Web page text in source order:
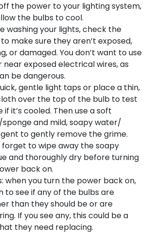
the power to your lighting system,
the bulbs to cool.
washing your lights, check the
make sure they aren’t exposed,
or damaged. You don’t want to use
near exposed electrical wires, as
be dangerous.
gentle light taps or place a thin,
over the top of the bulb to test
if it’s cooled. Then use a soft
and mild, soapy water/
to gently remove the grime.
forget to wipe away the soapy
and thoroughly dry before turning
back on.
when you turn the power back on,
to see if any of the bulbs are
than they should be or are
If you see any, this could be a
they need replacing.